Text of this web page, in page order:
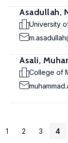
Asadullah,
University
Asali,
College of
1 2 3 4